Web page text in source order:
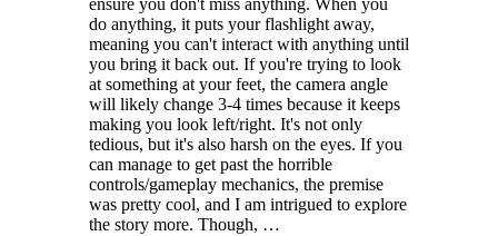
ensure you don't miss anything. When you
do anything, it puts your flashlight away,
meaning you can't interact with anything until
you bring it back out. If you're trying to look
at something at your feet, the camera angle
will likely change 3-4 times because it keeps
making you look left/right. It's not only
tedious, but it's also harsh on the eyes. If you
can manage to get past the horrible
controls/gameplay mechanics, the premise
was pretty cool, and I am intrigued to explore
the story more. Though, …